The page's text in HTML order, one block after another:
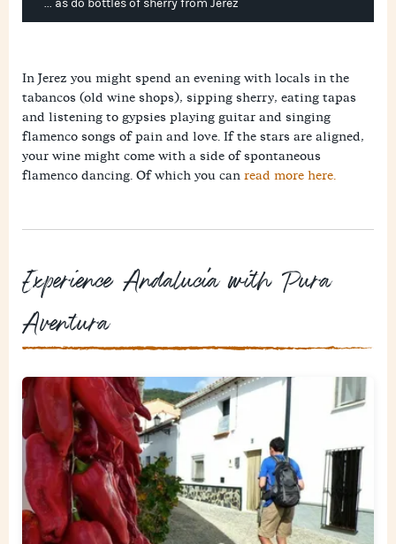
... as do bottles of sherry from Jerez
In Jerez you might spend an evening with locals in the
tabancos (old wine shops), sipping sherry, eating tapas
and listening to gypsies playing guitar and singing
flamenco songs of pain and love. If the stars are aligned,
your wine might come with a side of spontaneous
flamenco dancing. Of which you can read more here.
Experience Andalucía with Pura
Aventura